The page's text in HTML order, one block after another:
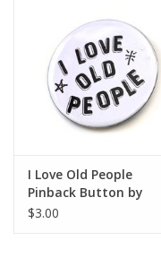
Curanderismo. Hecho a
I Love Old People
Pinback Button by
Julia Arredondo
$3.00